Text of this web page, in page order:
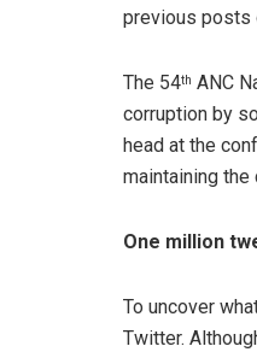
previous posts
The 54th ANC
corruption by
head at the
maintaining the
One million
To uncover
Twitter.